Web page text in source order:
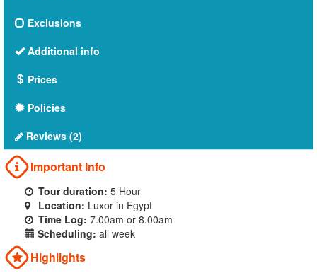
Exclusions
Additional info
Prices
Policies
Reviews (2)
Important Info
Tour duration: 5 Hour
Location: Luxor in Egypt
Time Log: 7.00am or 8.00am
Scheduling: all week
Highlights